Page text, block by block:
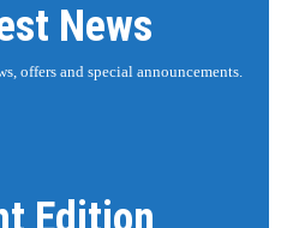
News
offers and special announcements.